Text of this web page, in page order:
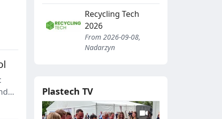
Recycling Tech
2026
From 2026-09-08,
Nadarzyn
Plastech TV